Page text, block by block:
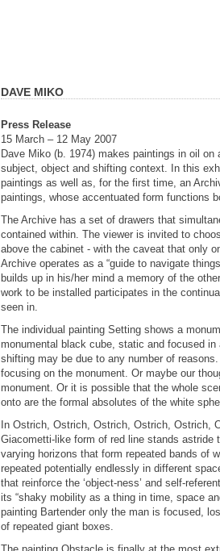
DAVE MIKO
Press Release
15 March – 12 May 2007
Dave Miko (b. 1974) makes paintings in oil
subject, object and shifting context. In this
paintings as well as, for the first time, an
paintings, whose accentuated form functions
The Archive has a set of drawers that
contained within. The viewer is invited to
above the cabinet - with the caveat that only
Archive operates as a “guide to navigate
builds up in his/her mind a memory of the
work to be installed participates in the
seen in.
The individual painting Setting shows a
monumental black cube, static and focused
shifting may be due to any number of
focusing on the monument. Or maybe our
monument. Or it is possible that the whole
onto are the formal absolutes of the white
In Ostrich, Ostrich, Ostrich, Ostrich, Ostrich,
Giacometti-like form of red line stands
varying horizons that form repeated bands of
repeated potentially endlessly in different
that reinforce the ‘object-ness’ and self-
its “shaky mobility as a thing in time, space
painting Bartender only the man is focused,
of repeated giant boxes.